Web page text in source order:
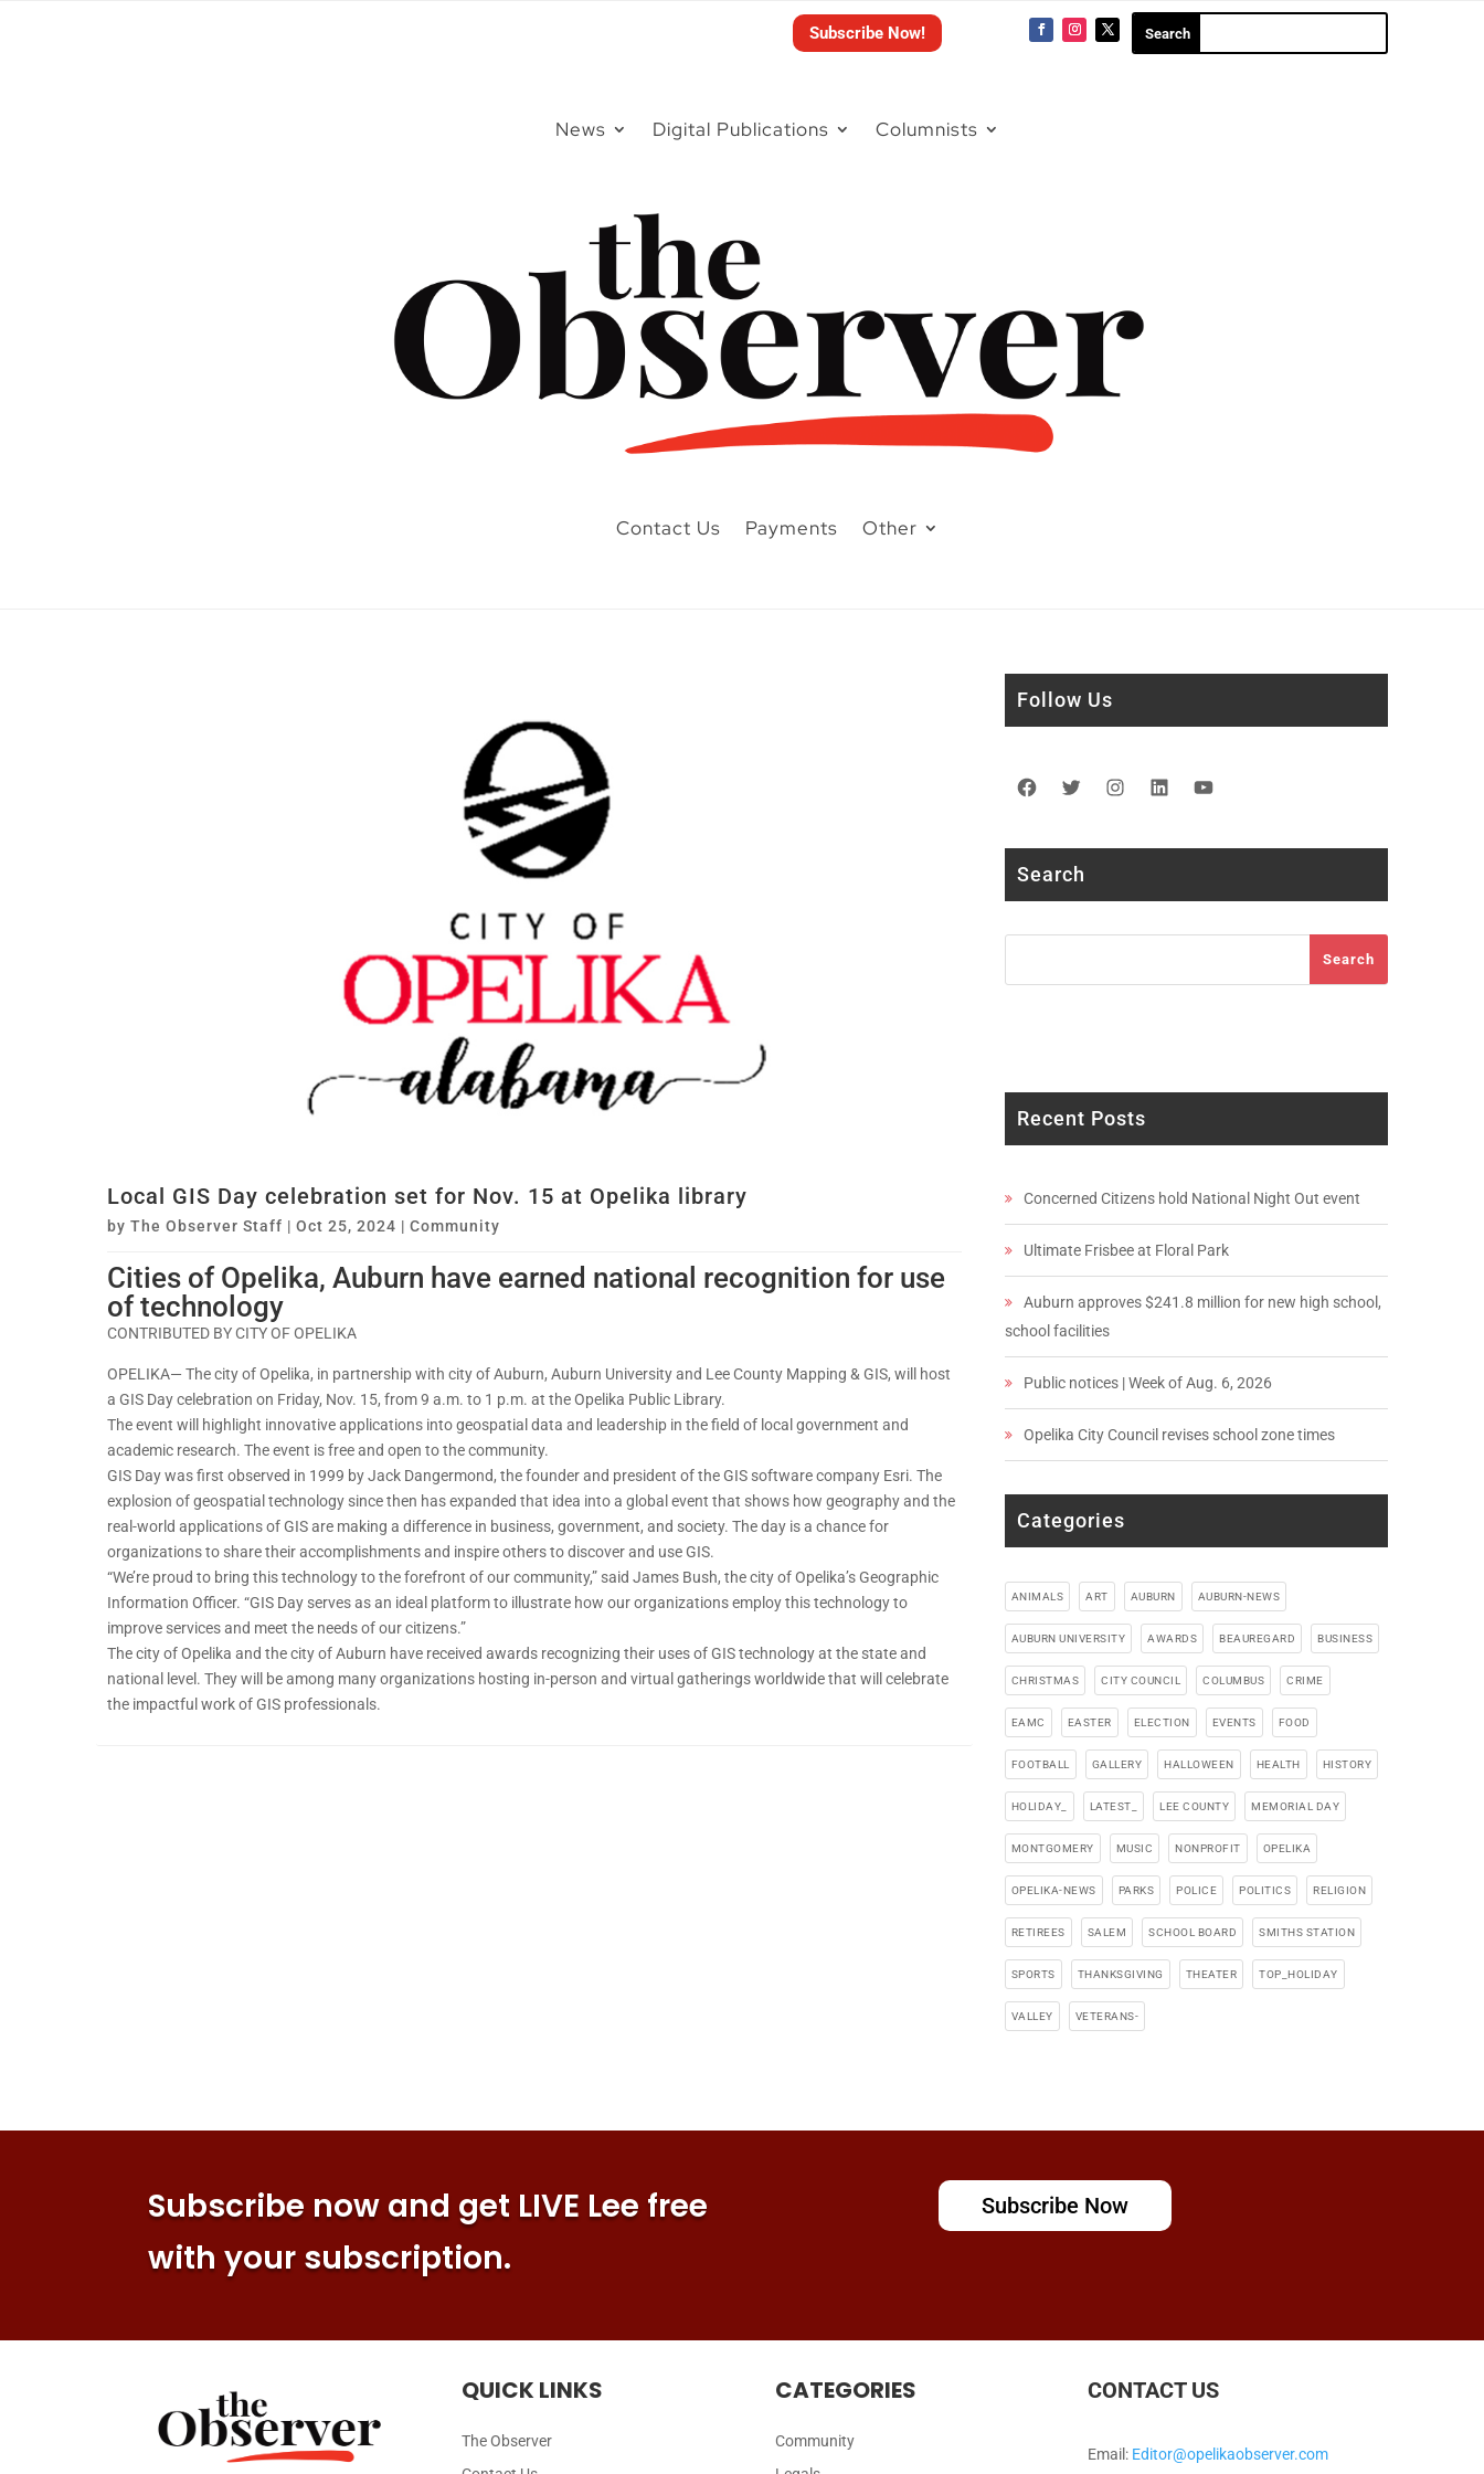
Subscribe Now!
News Digital Publications Columnists
Contact Us Payments Other
Local GIS Day celebration set for Nov. 15 at Opelika library
by The Observer Staff | Oct 25, 2024 | Community
Cities of Opelika, Auburn have earned national recognition for use
of technology
CONTRIBUTED BY CITY OF OPELIKA
OPELIKA— The city of Opelika, in partnership with city of Auburn, Auburn University and Lee County Mapping & GIS, will host
a GIS Day celebration on Friday, Nov. 15, from 9 a.m. to 1 p.m. at the Opelika Public Library.
The event will highlight innovative applications into geospatial data and leadership in the field of local government and
academic research. The event is free and open to the community.
GIS Day was first observed in 1999 by Jack Dangermond, the founder and president of the GIS software company Esri. The
explosion of geospatial technology since then has expanded that idea into a global event that shows how geography and the
real-world applications of GIS are making a difference in business, government, and society. The day is a chance for
organizations to share their accomplishments and inspire others to discover and use GIS.
“We’re proud to bring this technology to the forefront of our community,” said James Bush, the city of Opelika’s Geographic
Information Officer. “GIS Day serves as an ideal platform to illustrate how our organizations employ this technology to
improve services and meet the needs of our citizens.”
The city of Opelika and the city of Auburn have received awards recognizing their uses of GIS technology at the state and
national level. They will be among many organizations hosting in-person and virtual gatherings worldwide that will celebrate
the impactful work of GIS professionals.
Follow Us
Facebook
TwitterInstagram
LinkedIn
Search
Search
Recent Posts
Concerned Citizens hold National Night Out event
Ultimate Frisbee at Floral Park
Auburn approves $241.8 million for new high school,
school facilities
Public notices | Week of Aug. 6, 2026
Opelika City Council revises school zone times
Categories
ANIMALS ART AUBURN AUBURN-NEWS
AUBURN UNIVERSITY AWARDS BEAUREGARD BUSINESS
CHRISTMAS CITY COUNCIL COLUMBUS CRIME
EAMC EASTER ELECTION EVENTS FOOD
FOOTBALL GALLERY HALLOWEEN HEALTH HISTORY
HOLIDAY_ LATEST_ LEE COUNTY MEMORIAL DAY
MONTGOMERY MUSIC NONPROFIT OPELIKA
OPELIKA-NEWS PARKS POLICE POLITICS RELIGION
RETIREES SALEM SCHOOL BOARD SMITHS STATION
SPORTS THANKSGIVING THEATER TOP_HOLIDAY
VALLEY VETERANS-
Subscribe now and get LIVE Lee free
with your subscription.
Subscribe Now
QUICK LINKS
The Observer
CATEGORIES
Community
CONTACT US
Email: Editor@opelikaobserver.com